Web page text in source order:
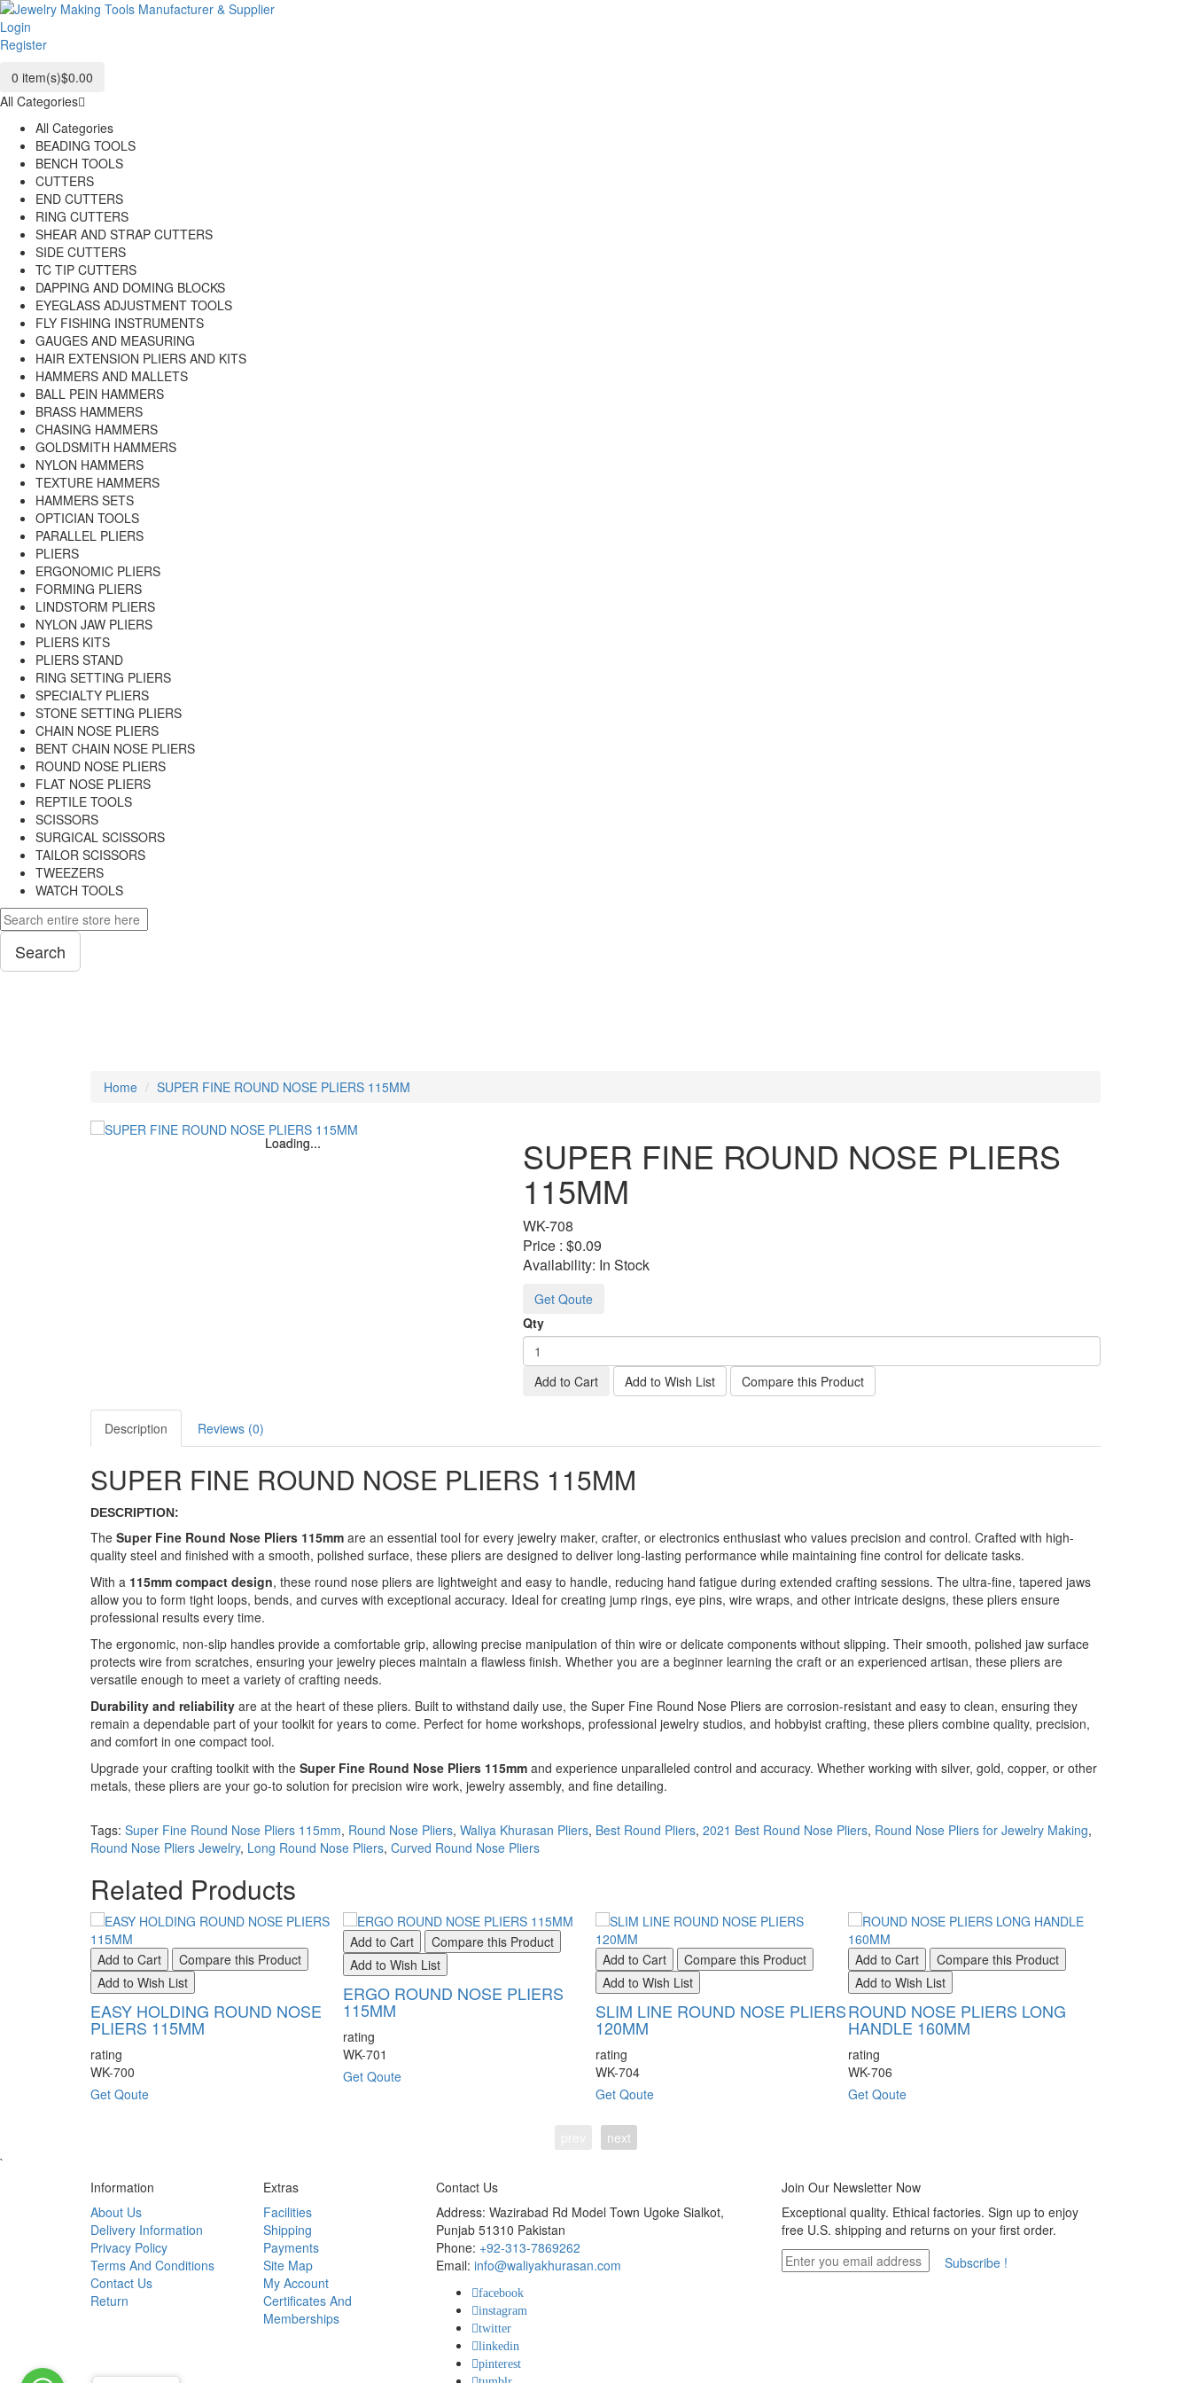
Login
Register
0 item(s)$0.00
All Categories
All Categories
BEADING TOOLS
BENCH TOOLS
CUTTERS
END CUTTERS
RING CUTTERS
SHEAR AND STRAP CUTTERS
SIDE CUTTERS
TC TIP CUTTERS
DAPPING AND DOMING BLOCKS
EYEGLASS ADJUSTMENT TOOLS
FLY FISHING INSTRUMENTS
GAUGES AND MEASURING
HAIR EXTENSION PLIERS AND KITS
HAMMERS AND MALLETS
BALL PEIN HAMMERS
BRASS HAMMERS
CHASING HAMMERS
GOLDSMITH HAMMERS
NYLON HAMMERS
TEXTURE HAMMERS
HAMMERS SETS
OPTICIAN TOOLS
PARALLEL PLIERS
PLIERS
ERGONOMIC PLIERS
FORMING PLIERS
LINDSTORM PLIERS
NYLON JAW PLIERS
PLIERS KITS
PLIERS STAND
RING SETTING PLIERS
SPECIALTY PLIERS
STONE SETTING PLIERS
CHAIN NOSE PLIERS
BENT CHAIN NOSE PLIERS
ROUND NOSE PLIERS
FLAT NOSE PLIERS
REPTILE TOOLS
SCISSORS
SURGICAL SCISSORS
TAILOR SCISSORS
TWEEZERS
WATCH TOOLS
Search
Home SUPER FINE ROUND NOSE PLIERS 115MM
Loading...
Loading...
Loading...
Loading... SUPER FINE ROUND NOSE PLIERS
115MM
WK-708
Price : $0.09
Availability: In Stock
Get Qoute
Qty
Add to Cart Add to Wish List Compare this Product
Description Reviews (0)
SUPER FINE ROUND NOSE PLIERS 115MM
DESCRIPTION:
The Super Fine Round Nose Pliers 115mm are an essential tool for every jewelry maker, crafter, or electronics enthusiast who values precision and control. Crafted with high-
quality steel and finished with a smooth, polished surface, these pliers are designed to deliver long-lasting performance while maintaining fine control for delicate tasks.
With a 115mm compact design, these round nose pliers are lightweight and easy to handle, reducing hand fatigue during extended crafting sessions. The ultra-fine, tapered jaws
allow you to form tight loops, bends, and curves with exceptional accuracy. Ideal for creating jump rings, eye pins, wire wraps, and other intricate designs, these pliers ensure
professional results every time.
The ergonomic, non-slip handles provide a comfortable grip, allowing precise manipulation of thin wire or delicate components without slipping. Their smooth, polished jaw surface
protects wire from scratches, ensuring your jewelry pieces maintain a flawless finish. Whether you are a beginner learning the craft or an experienced artisan, these pliers are
versatile enough to meet a variety of crafting needs.
Durability and reliability are at the heart of these pliers. Built to withstand daily use, the Super Fine Round Nose Pliers are corrosion-resistant and easy to clean, ensuring they
remain a dependable part of your toolkit for years to come. Perfect for home workshops, professional jewelry studios, and hobbyist crafting, these pliers combine quality, precision,
and comfort in one compact tool.
Upgrade your crafting toolkit with the Super Fine Round Nose Pliers 115mm and experience unparalleled control and accuracy. Whether working with silver, gold, copper, or other
metals, these pliers are your go-to solution for precision wire work, jewelry assembly, and fine detailing.
Tags: Super Fine Round Nose Pliers 115mm, Round Nose Pliers, Waliya Khurasan Pliers, Best Round Pliers, 2021 Best Round Nose Pliers, Round Nose Pliers for Jewelry Making,
Round Nose Pliers Jewelry, Long Round Nose Pliers, Curved Round Nose Pliers
Related Products
Add to Cart
Compare this Product
Add to Wish List
EASY HOLDING ROUND NOSE
PLIERS 115MM
rating
WK-700
Get Qoute
Add to Cart
Compare this Product
Add to Wish List
ERGO ROUND NOSE PLIERS
115MM
rating
WK-701
Get Qoute
Add to Cart
Compare this Product
Add to Wish List
SLIM LINE ROUND NOSE PLIERS
120MM
rating
WK-704
Get Qoute
Add to Cart
Compare this Product
Add to Wish List
ROUND NOSE PLIERS LONG
HANDLE 160MM
rating
WK-706
Get Qoute
next
`
Information
About Us
Delivery Information
Privacy Policy
Terms And Conditions
Contact Us
Return
Extras
Facilities
Shipping
Payments
Site Map
My Account
Certificates And
Memberships
Contact Us
Address: Wazirabad Rd Model Town Ugoke Sialkot,
Punjab 51310 Pakistan
Phone: +92-313-7869262
Email: info@waliyakhurasan.com
facebook
instagram
twitter
linkedin
pinterest
Join Our Newsletter Now
Exceptional quality. Ethical factories. Sign up to enjoy
free U.S. shipping and returns on your first order.
Subscribe !